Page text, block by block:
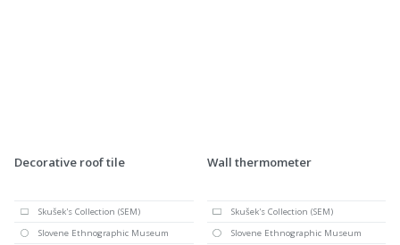
Decorative roof tile
Skušek's Collection (SEM)
Slovene Ethnographic Museum
Wall thermometer
Skušek's Collection (SEM)
Slovene Ethnographic Museum